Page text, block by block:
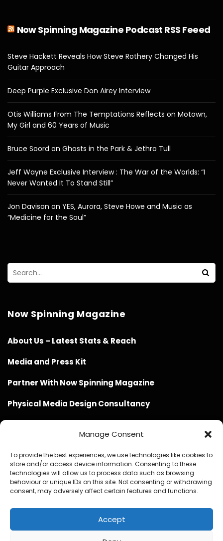
Manage Consent
To provide the best experiences, we use technologies like cookies to
store and/or access device information. Consenting to these
technologies will allow us to process data such as browsing
behaviour or unique IDs on this site. Not consenting or withdrawing
consent, may adversely affect certain features and functions.
Accept
Now Spinning Magazine Podcast RSS Feeed
Steve Hackett Reveals How Steve Rothery Changed His
Guitar Approach
Deep Purple Exclusive Don Airey Interview
Otis Williams From The Temptations Reflects on Motown,
My Girl and 60 Years of Music
Bruce Soord on Ghosts in the Park & Jethro Tull
Jeff Wayne Exclusive Interview : The War of the Worlds: “I
Never Wanted It To Stand Still”
Jon Davison on YES, Aurora, Steve Howe and Music as
“Medicine for the Soul”
Now Spinning Magazine
About Us – Latest Stats & Reach
Media and Press Kit
Partner With Now Spinning Magazine
Physical Media Design Consultancy
Website Design / Management / SEO by Genius Loci
Media